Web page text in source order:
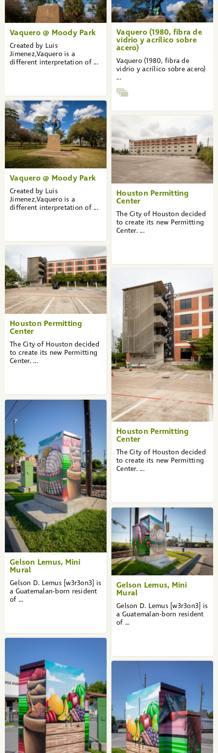
Vaquero (1980, fibra de
vidrio y acrílico sobre
acero)
Vaquero (1980, fibra de
vidrio y acrílico sobre acero)
...
Vaquero @ Moody Park
Created by Luis
Jimenez,Vaquero is a
different interpretation of ...
Vaquero @ Moody Park
Created by Luis
Jimenez,Vaquero is a
different interpretation of ...
Houston Permitting
Center
The City of Houston decided
to create its new Permitting
Center. ...
Houston Permitting
Center
The City of Houston decided
to create its new Permitting
Center. ...
Houston Permitting
Center
The City of Houston decided
to create its new Permitting
Center. ...
Gelson Lemus, Mini
Mural
Gelson D. Lemus [w3r3on3] is
a Guatemalan-born resident
of ...
Gelson Lemus, Mini
Mural
Gelson D. Lemus [w3r3on3] is
a Guatemalan-born resident
of ...